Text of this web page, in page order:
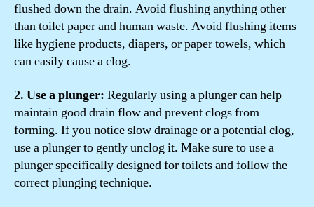
flushed down the drain. Avoid flushing anything other
than toilet paper and human waste. Avoid flushing items
like hygiene products, diapers, or paper towels, which
can easily cause a clog.
2. Use a plunger: Regularly using a plunger can help
maintain good drain flow and prevent clogs from
forming. If you notice slow drainage or a potential clog,
use a plunger to gently unclog it. Make sure to use a
plunger specifically designed for toilets and follow the
correct plunging technique.